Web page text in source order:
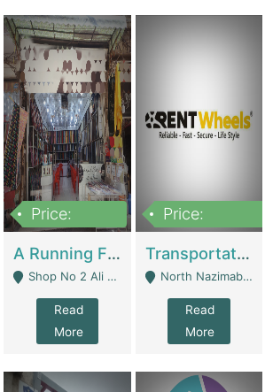
Price:
A Running Fabric Shop For Sale | Clothing / Shoes
Shop No 2 Ali Bazar Ichra, Lahore - Lahore
Read
More
Price:
Transportation Company | Business Services
North Nazimabad - Karachi
Read
More